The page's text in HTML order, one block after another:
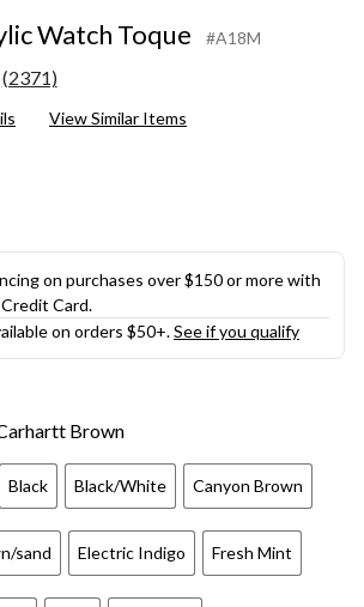
Watch Toque #A18M
Read
Reviews.
(2371)
View Similar Items
on purchases over $150 or more with
Card.
on orders $50+.See if you qualify
Brown
Black Black/White Canyon Brown
sand Electric Indigo Fresh Mint